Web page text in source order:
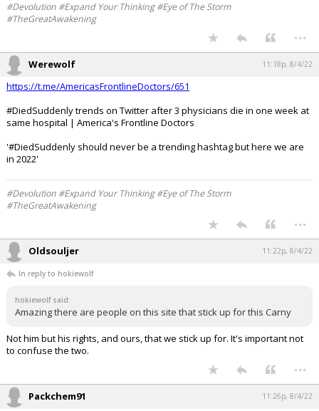
#Devolution #Expand Your Thinking #Eye of The Storm
#TheGreatAwakening
...
Werewolf 11:18p, 8/4/22
https://t.me/AmericasFrontlineDoctors/651
#DiedSuddenly trends on Twitter after 3 physicians die in one week at
same hospital | America's Frontline Doctors
'#DiedSuddenly should never be a trending hashtag but here we are
in 2022'
#Devolution #Expand Your Thinking #Eye of The Storm
#TheGreatAwakening
...
Oldsouljer 11:22p, 8/4/22
In reply to hokiewolf
hokiewolf said:
Amazing there are people on this site that stick up for this Carny
Not him but his rights, and ours, that we stick up for. It's important not
to confuse the two.
...
Packchem91 11:26p, 8/4/22